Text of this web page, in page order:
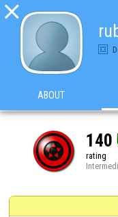

ABOUT
140
rating